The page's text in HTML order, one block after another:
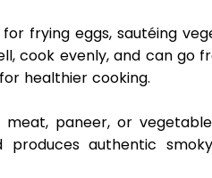
for frying eggs, sautéing
cook evenly, and can go
healthier cooking.
meat, paneer, or
produces authentic